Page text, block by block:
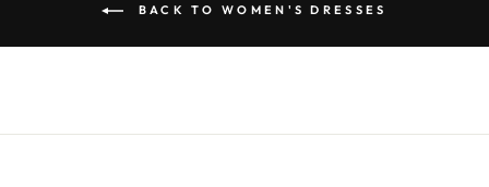
BACK TO WOMEN'S DRESSES